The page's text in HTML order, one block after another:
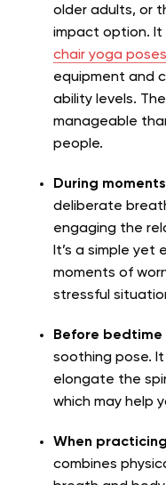
older adults, or
impact option. It
chair yoga poses
equipment and
ability levels.
manageable
people.
During
deliberate
engaging the
It’s a simple
moments of
stressful
Before bedtime
soothing pose.
elongate the
which may help
When
combines